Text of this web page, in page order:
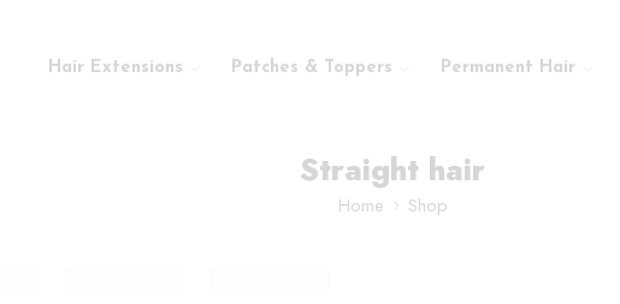
Hair Extensions Patches & Toppers Permanent Hair
Straight hair
Home Shop